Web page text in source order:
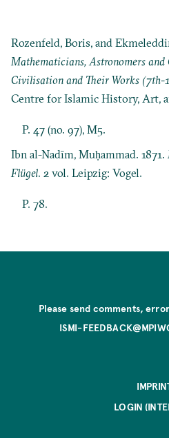
Rozenfeld, Boris, and
Mathematicians, Astronomers
Civilisation and Their Works (7th-
Centre for Islamic History, Art,
P. 47 (no. 97), M5.
Ibn al-Nadīm, Muḥammad. 1871.
Flügel. 2 vol. Leipzig: Vogel.
P. 78.
Please send comments,
ISMI-
LOGIN